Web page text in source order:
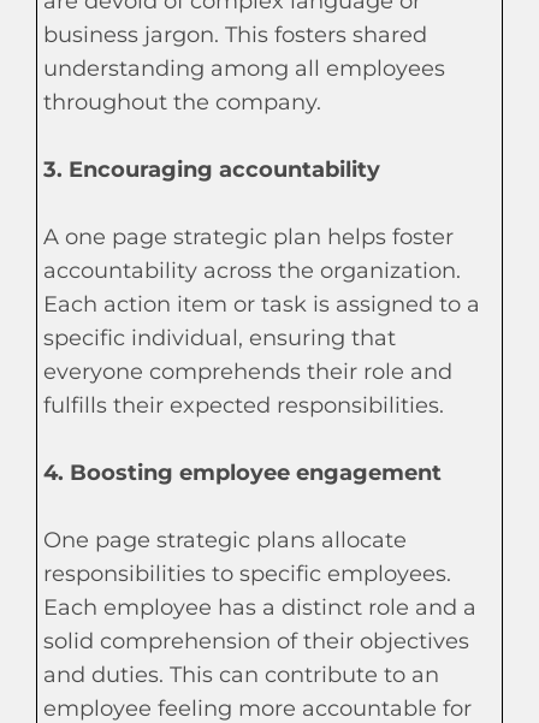
business jargon. This fosters shared
understanding among all employees
throughout the company.
3. Encouraging accountability
A one page strategic plan helps foster
accountability across the organization.
Each action item or task is assigned to a
specific individual, ensuring that
everyone comprehends their role and
fulfills their expected responsibilities.
4. Boosting employee engagement
One page strategic plans allocate
responsibilities to specific employees.
Each employee has a distinct role and a
solid comprehension of their objectives
and duties. This can contribute to an
employee feeling more accountable for